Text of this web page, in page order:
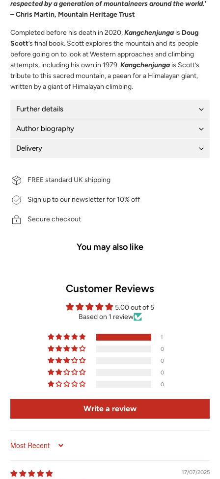
respected by a generation of mountaineers around the world.'
– Chris Martin, Mountain Heritage Trust
Completed before his death in 2020,Kangchenjunga is Doug
Scott’s final book. Scott explores the mountain and its people
before going on to look at Western approaches and climbing
attempts, including his own in 1979.Kangchenjunga is Scott’s
tribute to this sacred mountain, a paean for a Himalayan giant,
written by a giant of Himalayan climbing.
Further details
Author biography
Delivery
FREE standard UK shipping
Sign up to our newsletter for 10% off
Secure checkout
You may also like
Customer Reviews
5.00 out of 5
Based on 1 review
1
0
0
0
0
Write a review
Sort by
17/07/2025